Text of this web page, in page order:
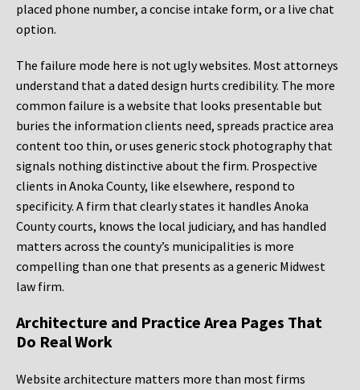
placed phone number, a concise intake form, or a live chat
option.
The failure mode here is not ugly websites. Most attorneys
understand that a dated design hurts credibility. The more
common failure is a website that looks presentable but
buries the information clients need, spreads practice area
content too thin, or uses generic stock photography that
signals nothing distinctive about the firm. Prospective
clients in Anoka County, like elsewhere, respond to
specificity. A firm that clearly states it handles Anoka
County courts, knows the local judiciary, and has handled
matters across the county’s municipalities is more
compelling than one that presents as a generic Midwest
law firm.
Architecture and Practice Area Pages That
Do Real Work
Website architecture matters more than most firms